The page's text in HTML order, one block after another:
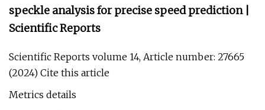
speckle analysis for precise speed prediction |
Scientific Reports
Scientific Reports volume 14, Article number: 27665
(2024) Cite this article
Metrics details